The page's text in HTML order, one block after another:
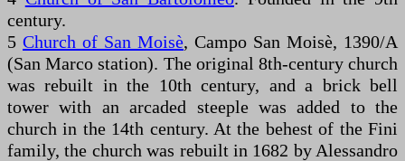
century.
5 Church of San Moisè, Campo San Moisè, 1390/A
(San Marco station). The original 8th-century church
was rebuilt in the 10th century, and a brick bell
tower with an arcaded steeple was added to the
church in the 14th century. At the behest of the Fini
family, the church was rebuilt in 1682 by Alessandro